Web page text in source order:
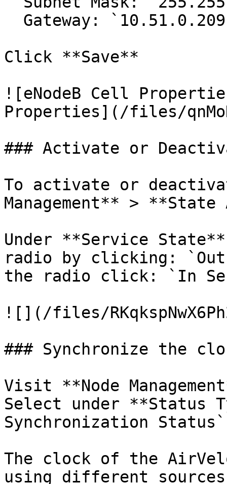
Click **Save**
![eNodeB Cell
Properties](/files/
### Activate or
To activate or
Management** >
Under **Service
radio by clicking:
the radio click: `In
![](/files/
### Synchronize the
Visit **Node
Select under **Status
Synchronization
The clock of the
using different